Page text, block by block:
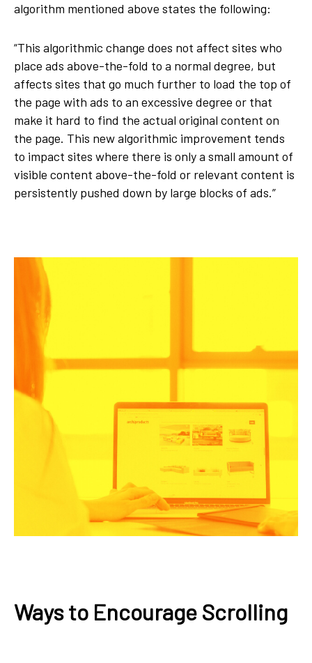
algorithm mentioned above states the following:
“This algorithmic change does not affect sites who
place ads above-the-fold to a normal degree, but
affects sites that go much further to load the top of
the page with ads to an excessive degree or that
make it hard to find the actual original content on
the page. This new algorithmic improvement tends
to impact sites where there is only a small amount of
visible content above-the-fold or relevant content is
persistently pushed down by large blocks of ads.”
Ways to Encourage Scrolling